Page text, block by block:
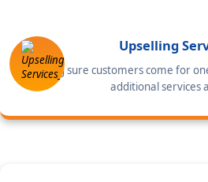
Upselling
Making sure customers come for
additional services